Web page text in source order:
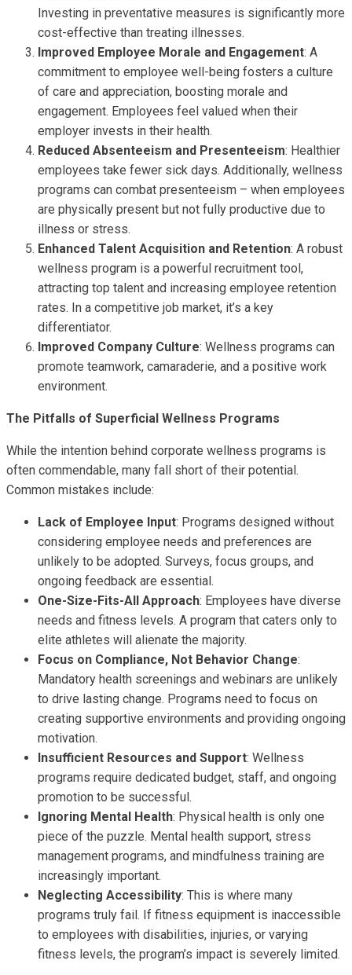
Investing in preventative measures is significantly more
cost-effective than treating illnesses.
Improved Employee Morale and Engagement: A
commitment to employee well-being fosters a culture
of care and appreciation, boosting morale and
engagement. Employees feel valued when their
employer invests in their health.
Reduced Absenteeism and Presenteeism: Healthier
employees take fewer sick days. Additionally, wellness
programs can combat presenteeism – when employees
are physically present but not fully productive due to
illness or stress.
Enhanced Talent Acquisition and Retention: A robust
wellness program is a powerful recruitment tool,
attracting top talent and increasing employee retention
rates. In a competitive job market, it’s a key
differentiator.
Improved Company Culture: Wellness programs can
promote teamwork, camaraderie, and a positive work
environment.
The Pitfalls of Superficial Wellness Programs
While the intention behind corporate wellness programs is
often commendable, many fall short of their potential.
Common mistakes include:
Lack of Employee Input: Programs designed without
considering employee needs and preferences are
unlikely to be adopted. Surveys, focus groups, and
ongoing feedback are essential.
One-Size-Fits-All Approach: Employees have diverse
needs and fitness levels. A program that caters only to
elite athletes will alienate the majority.
Focus on Compliance, Not Behavior Change:
Mandatory health screenings and webinars are unlikely
to drive lasting change. Programs need to focus on
creating supportive environments and providing ongoing
motivation.
Insufficient Resources and Support: Wellness
programs require dedicated budget, staff, and ongoing
promotion to be successful.
Ignoring Mental Health: Physical health is only one
piece of the puzzle. Mental health support, stress
management programs, and mindfulness training are
increasingly important.
Neglecting Accessibility: This is where many
programs truly fail. If fitness equipment is inaccessible
to employees with disabilities, injuries, or varying
fitness levels, the program’s impact is severely limited.